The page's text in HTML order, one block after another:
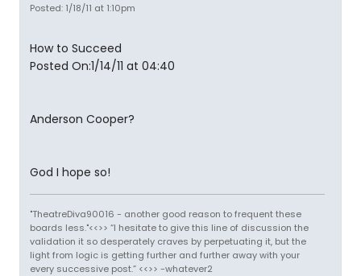
Posted: 1/18/11 at 1:10pm
How to Succeed
Posted On:1/14/11 at 04:40
Anderson Cooper?
God I hope so!
"TheatreDiva90016 - another good reason to frequent these
boards less."<<>> “I hesitate to give this line of discussion the
validation it so desperately craves by perpetuating it, but the
light from logic is getting further and further away with your
every successive post.” <<>> -whatever2